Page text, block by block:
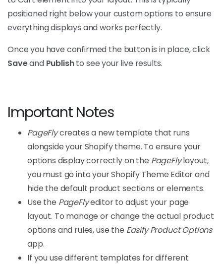
positioned right below your custom options to ensure
everything displays and works perfectly.
Once you have confirmed the button is in place, click
Saveand Publishto see your live results.
Important Notes
PageFlycreates a new template that runs
alongside your Shopify theme. To ensure your
options display correctly on the PageFlylayout,
you must go into your Shopify Theme Editor and
hide the default product sections or elements.
Use the PageFlyeditor to adjust your page
layout. To manage or change the actual product
options and rules, use the Easify Product Options
app.
If you use different templates for different